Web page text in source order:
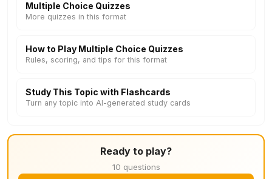
Multiple Choice Quizzes
More quizzes in this format
How to Play Multiple Choice Quizzes
Rules, scoring, and tips for this format
Study This Topic with Flashcards
Turn any topic into AI-generated study cards
Ready to play?
10 questions